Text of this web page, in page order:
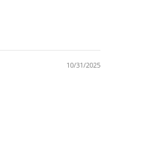
10/31/2025